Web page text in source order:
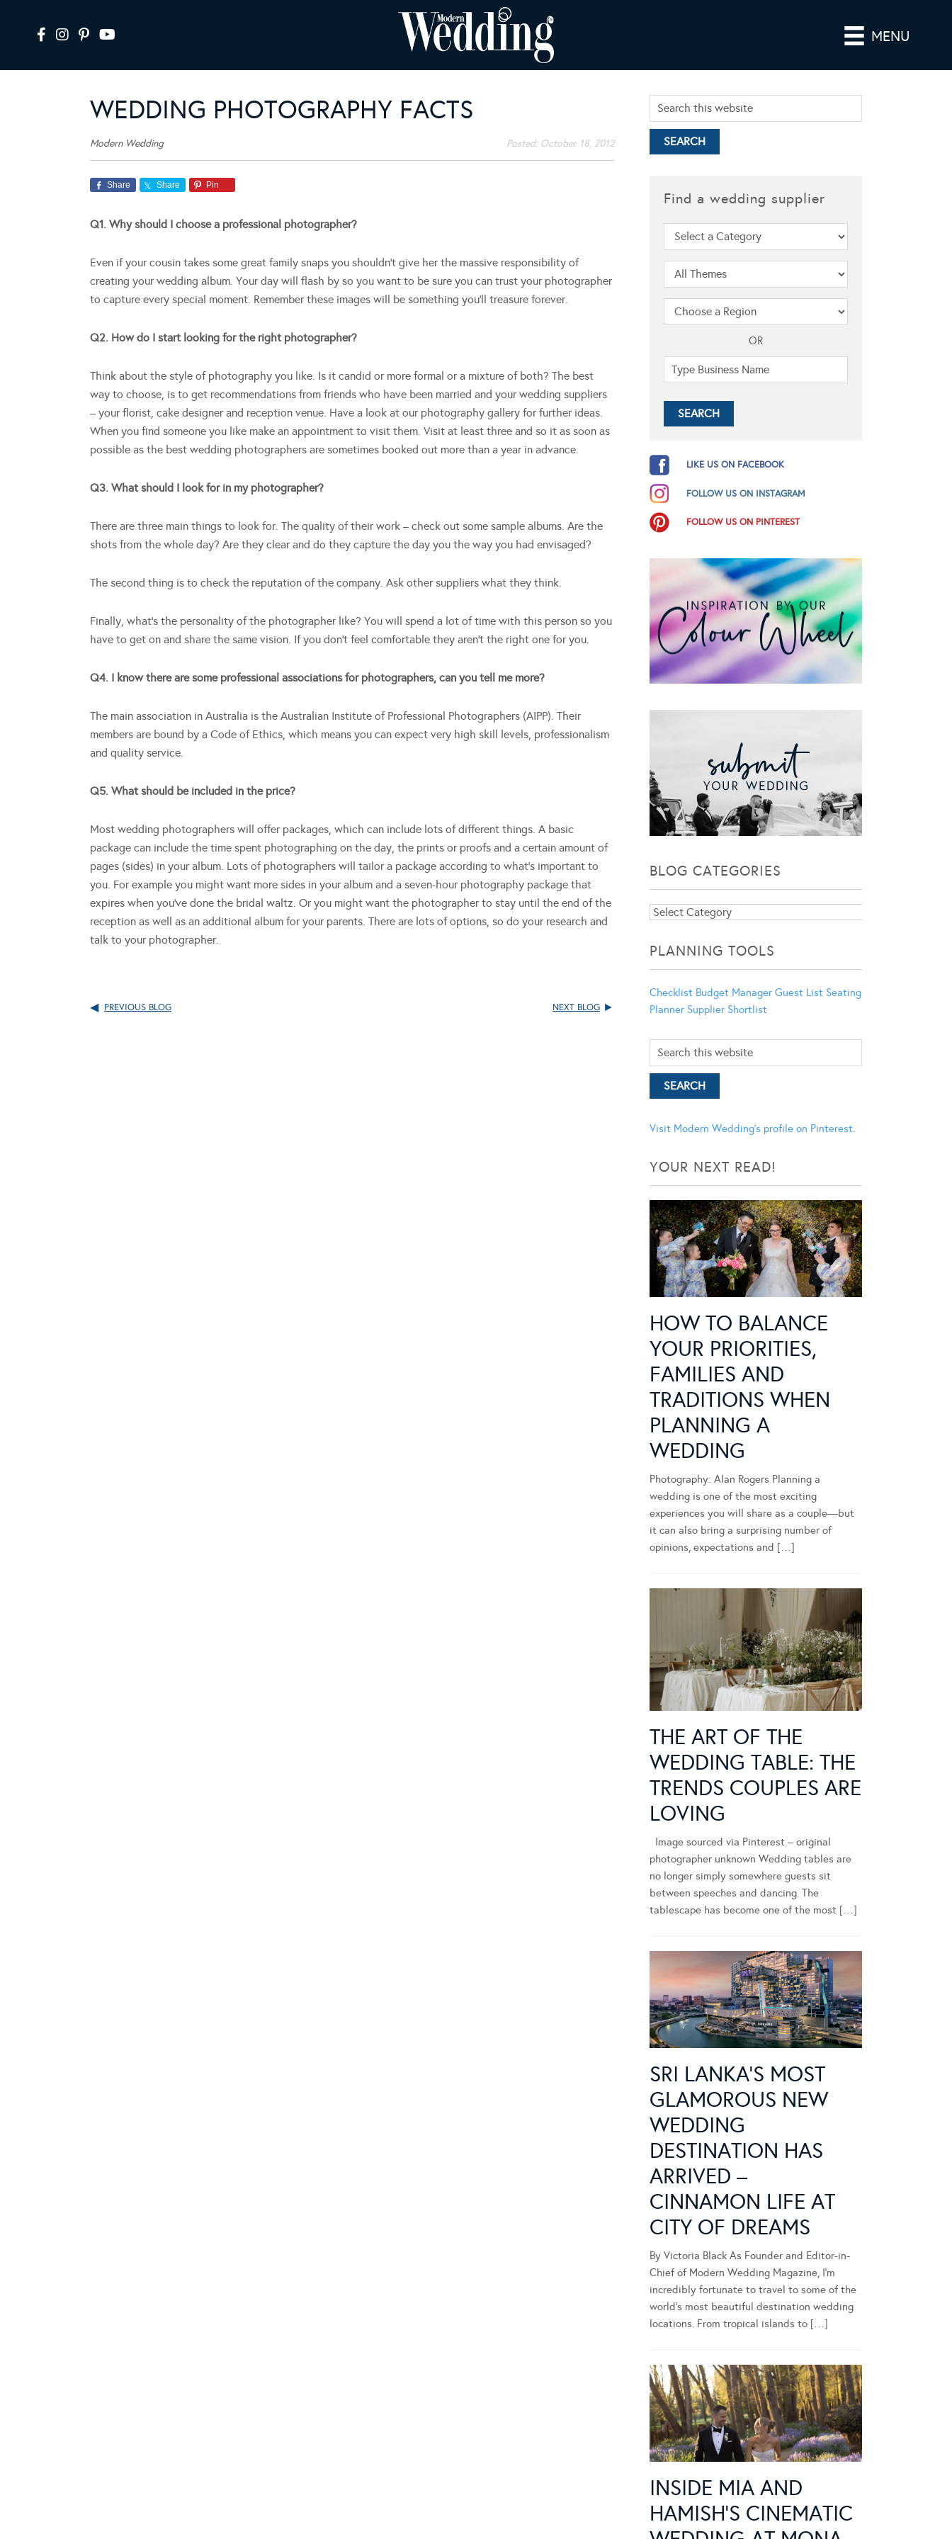
MENU
WEDDING PHOTOGRAPHY FACTS
Modern Wedding Posted: October 18, 2012
Share Share Pin
Q1. Why should I choose a professional photographer?
Even if your cousin takes some great family snaps you shouldn’t give her the massive responsibility of
creating your wedding album. Your day will flash by so you want to be sure you can trust your photographer
to capture every special moment. Remember these images will be something you’ll treasure forever.
Q2. How do I start looking for the right photographer?
Think about the style of photography you like. Is it candid or more formal or a mixture of both? The best
way to choose, is to get recommendations from friends who have been married and your wedding suppliers
– your florist, cake designer and reception venue. Have a look at our photography gallery for further ideas.
When you find someone you like make an appointment to visit them. Visit at least three and so it as soon as
possible as the best wedding photographers are sometimes booked out more than a year in advance.
Q3. What should I look for in my photographer?
There are three main things to look for. The quality of their work – check out some sample albums. Are the
shots from the whole day? Are they clear and do they capture the day you the way you had envisaged?
The second thing is to check the reputation of the company. Ask other suppliers what they think.
Finally, what’s the personality of the photographer like? You will spend a lot of time with this person so you
have to get on and share the same vision. If you don’t feel comfortable they aren’t the right one for you.
Q4. I know there are some professional associations for photographers, can you tell me more?
The main association in Australia is the Australian Institute of Professional Photographers (AIPP). Their
members are bound by a Code of Ethics, which means you can expect very high skill levels, professionalism
and quality service.
Q5. What should be included in the price?
Most wedding photographers will offer packages, which can include lots of different things. A basic
package can include the time spent photographing on the day, the prints or proofs and a certain amount of
pages (sides) in your album. Lots of photographers will tailor a package according to what’s important to
you. For example you might want more sides in your album and a seven-hour photography package that
expires when you’ve done the bridal waltz. Or you might want the photographer to stay until the end of the
reception as well as an additional album for your parents. There are lots of options, so do your research and
talk to your photographer.
PREVIOUS BLOG NEXT BLOG
Find a wedding supplier
OR
LIKE US ON FACEBOOK
FOLLOW US ON INSTAGRAM
FOLLOW US ON PINTEREST
BLOG CATEGORIES
Blog
PLANNING TOOLS
Checklist Budget Manager Guest List Seating
Planner Supplier Shortlist
Visit Modern Wedding's profile on Pinterest.
YOUR NEXT READ!
HOW TO BALANCE
YOUR PRIORITIES,
FAMILIES AND
TRADITIONS WHEN
PLANNING A
WEDDING
Photography: Alan Rogers Planning a
wedding is one of the most exciting
experiences you will share as a couple—but
it can also bring a surprising number of
opinions, expectations and […]
THE ART OF THE
WEDDING TABLE: THE
TRENDS COUPLES ARE
LOVING
Image sourced via Pinterest – original
photographer unknown Wedding tables are
no longer simply somewhere guests sit
between speeches and dancing. The
tablescape has become one of the most […]
SRI LANKA’S MOST
GLAMOROUS NEW
WEDDING
DESTINATION HAS
ARRIVED –
CINNAMON LIFE AT
CITY OF DREAMS
By Victoria Black As Founder and Editor-in-
Chief of Modern Wedding Magazine, I’m
incredibly fortunate to travel to some of the
world’s most beautiful destination wedding
locations. From tropical islands to […]
INSIDE MIA AND
HAMISH’S CINEMATIC